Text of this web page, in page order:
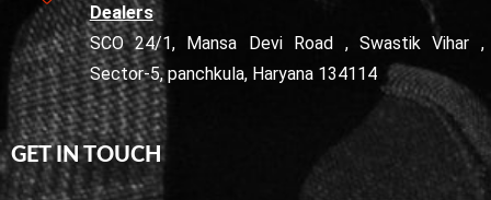
Dealers
SCO 24/1, Mansa Devi Road , Swastik Vihar ,
Sector-5, panchkula, Haryana 134114
GET IN TOUCH